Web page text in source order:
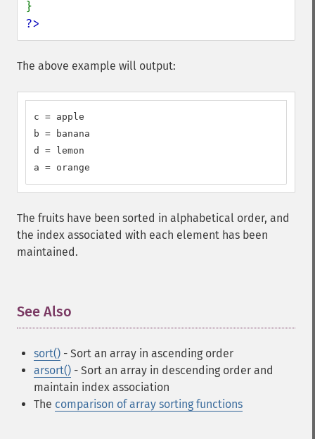
?>
The above example will output:
c = apple
b = banana
d = lemon
a = orange
The fruits have been sorted in alphabetical order, and
the index associated with each element has been
maintained.
See Also
sort() - Sort an array in ascending order
arsort() - Sort an array in descending order and
maintain index association
The comparison of array sorting functions